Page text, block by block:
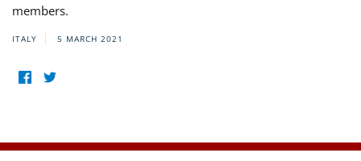
members.
ITALY 5 MARCH 2021